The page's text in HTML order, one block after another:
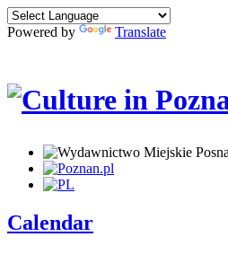
Powered by Translate
Calendar